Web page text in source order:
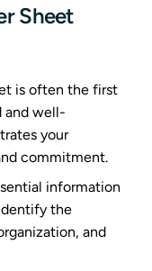
Sheet
is often the first
and well-
your
commitment.
information
the
and